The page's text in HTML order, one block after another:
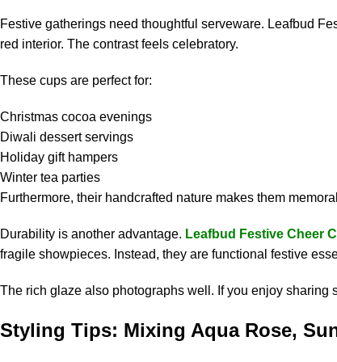
Festive gatherings need thoughtful serveware. Leafbud
red interior. The contrast feels celebratory.
These cups are perfect for:
Christmas cocoa evenings
Diwali dessert servings
Holiday gift hampers
Winter tea parties
Furthermore, their handcrafted nature makes them
Durability is another advantage. Leafbud Festive Cheer
fragile showpieces. Instead, they are functional festive
The rich glaze also photographs well. If you enjoy
Styling Tips: Mixing Aqua Rose,